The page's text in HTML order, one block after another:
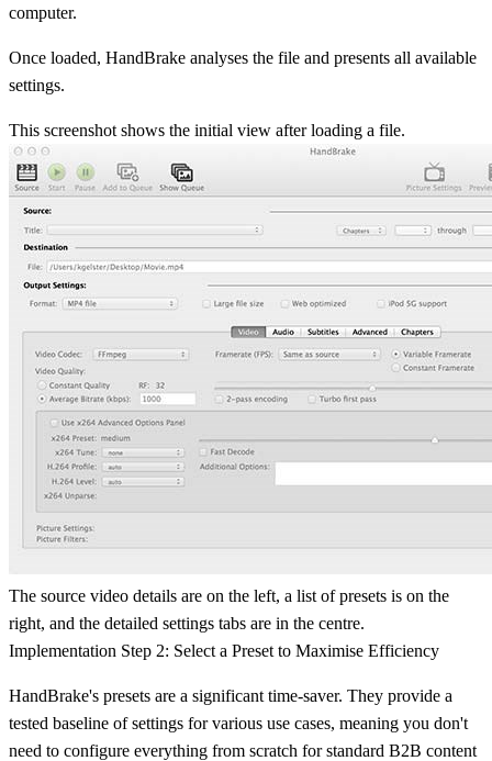
computer.
Once loaded, HandBrake analyses the file and presents all available
settings.
This screenshot shows the initial view after loading a file.
The source video details are on the left, a list of presets is on the
right, and the detailed settings tabs are in the centre.
Implementation Step 2: Select a Preset to Maximise Efficiency
HandBrake's presets are a significant time-saver. They provide a
tested baseline of settings for various use cases, meaning you don't
need to configure everything from scratch for standard B2B content